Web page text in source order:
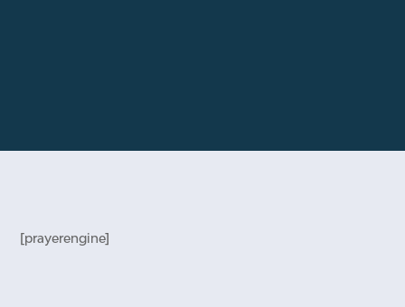
[prayerengine]